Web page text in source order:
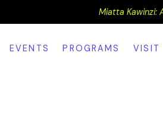
Miatta Kawinzi:
EVENTS PROGRAMS VISIT